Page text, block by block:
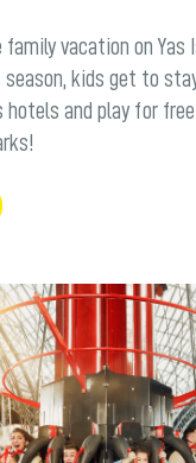
vacation on Yas
season, kids get to
and play for